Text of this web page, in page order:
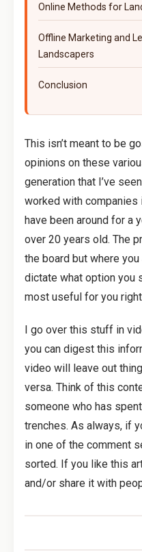
Online Methods for
Offline Marketing and
Landscapers
Conclusion
This isn’t meant to be
opinions on these
generation that I’ve
worked with companies
have been around for a
over 20 years old. The
the board but where
dictate what option you
most useful for you
I go over this stuff in
you can digest this
video will leave out
versa. Think of this
someone who has
trenches. As always, if
in one of the comment
sorted. If you like this
and/or share it with